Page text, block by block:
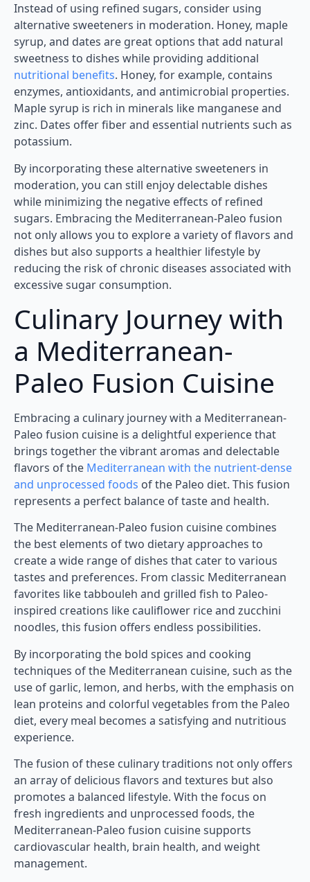
Instead of using refined sugars, consider using
alternative sweeteners in moderation. Honey, maple
syrup, and dates are great options that add natural
sweetness to dishes while providing additional
nutritional benefits. Honey, for example, contains
enzymes, antioxidants, and antimicrobial properties.
Maple syrup is rich in minerals like manganese and
zinc. Dates offer fiber and essential nutrients such as
potassium.
By incorporating these alternative sweeteners in
moderation, you can still enjoy delectable dishes
while minimizing the negative effects of refined
sugars. Embracing the Mediterranean-Paleo fusion
not only allows you to explore a variety of flavors and
dishes but also supports a healthier lifestyle by
reducing the risk of chronic diseases associated with
excessive sugar consumption.
Culinary Journey with
a Mediterranean-
Paleo Fusion Cuisine
Embracing a culinary journey with a Mediterranean-
Paleo fusion cuisine is a delightful experience that
brings together the vibrant aromas and delectable
flavors of the Mediterranean with the nutrient-dense
and unprocessed foods of the Paleo diet. This fusion
represents a perfect balance of taste and health.
The Mediterranean-Paleo fusion cuisine combines
the best elements of two dietary approaches to
create a wide range of dishes that cater to various
tastes and preferences. From classic Mediterranean
favorites like tabbouleh and grilled fish to Paleo-
inspired creations like cauliflower rice and zucchini
noodles, this fusion offers endless possibilities.
By incorporating the bold spices and cooking
techniques of the Mediterranean cuisine, such as the
use of garlic, lemon, and herbs, with the emphasis on
lean proteins and colorful vegetables from the Paleo
diet, every meal becomes a satisfying and nutritious
experience.
The fusion of these culinary traditions not only offers
an array of delicious flavors and textures but also
promotes a balanced lifestyle. With the focus on
fresh ingredients and unprocessed foods, the
Mediterranean-Paleo fusion cuisine supports
cardiovascular health, brain health, and weight
management.